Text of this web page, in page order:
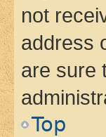
not
address
are sure
Top